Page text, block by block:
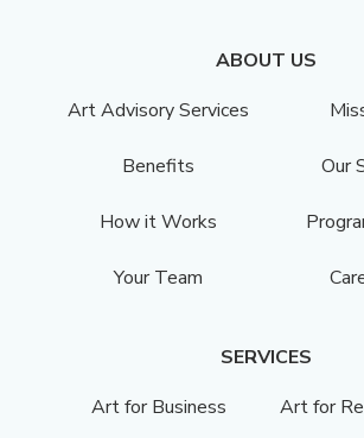
ABOUT US
Art Advisory Services
Benefits Our
How it Works
Your Team
SERVICES
Art for Business
Art for